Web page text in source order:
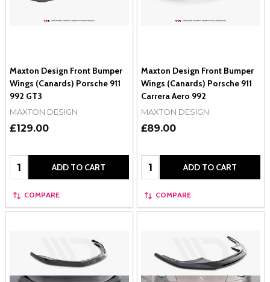
Maxton Design Front Bumper
Wings (Canards) Porsche 911
992 GT3
MAXTON DESIGN
£129.00
Quantity: ADD TO CART
COMPARE
Maxton Design Front Bumper
Wings (Canards) Porsche 911
Carrera Aero 992
MAXTON DESIGN
£89.00
Quantity: ADD TO CART
COMPARE